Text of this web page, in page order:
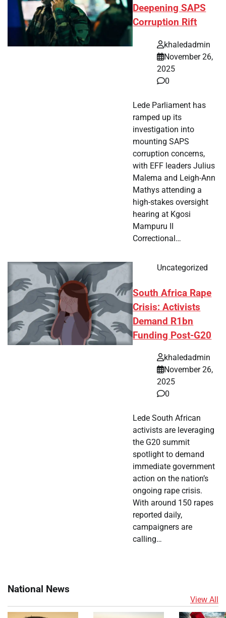
Deepening SAPS
Corruption Rift
khaledadmin
November 26,
2025
0
Lede Parliament has
ramped up its
investigation into
mounting SAPS
corruption concerns,
with EFF leaders Julius
Malema and Leigh-Ann
Mathys attending a
high-stakes oversight
hearing at Kgosi
Mampuru II
Correctional…
Uncategorized
South Africa Rape
Crisis: Activists
Demand R1bn
Funding Post-G20
khaledadmin
November 26,
2025
0
Lede South African
activists are leveraging
the G20 summit
spotlight to demand
immediate government
action on the nation’s
ongoing rape crisis.
With around 150 rapes
reported daily,
campaigners are
calling…
National News
View All